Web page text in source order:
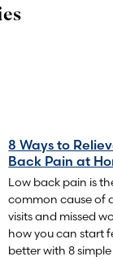
8 Ways to
Back Pain at
Low back pain is
common cause of
visits and missed
how you can start
better with 8